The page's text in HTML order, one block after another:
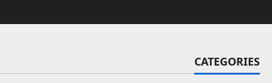
CATEGORIES